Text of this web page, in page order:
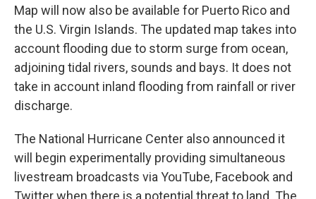
Map will now also be available for Puerto Rico and
the U.S. Virgin Islands. The updated map takes into
account flooding due to storm surge from ocean,
adjoining tidal rivers, sounds and bays. It does not
take in account inland flooding from rainfall or river
discharge.
The National Hurricane Center also announced it
will begin experimentally providing simultaneous
livestream broadcasts via YouTube, Facebook and